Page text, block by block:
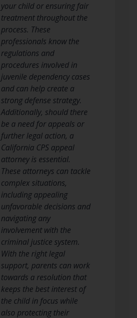
your child or ensuring fair
treatment throughout the
process. These
professionals know the
regulations and
procedures involved in
juvenile dependency cases
and can help create a
strong defense strategy.
Additionally, should there
be a need for appeals or
further legal action, a
California CPS appeal
attorney is essential.
These attorneys can tackle
complex situations,
including appealing
unfavorable decisions and
navigating any
involvement with the
criminal justice system.
With the right legal
support, parents can work
towards a resolution that
keeps the best interest of
the child in focus while
also protecting their